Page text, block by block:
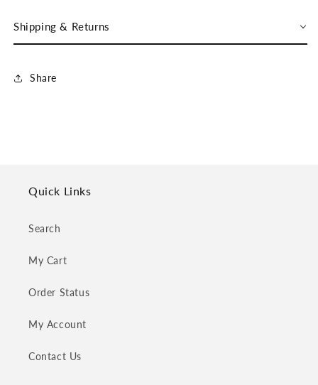
Shipping & Returns
Share
Quick Links
Search
My Cart
Order Status
My Account
Contact Us